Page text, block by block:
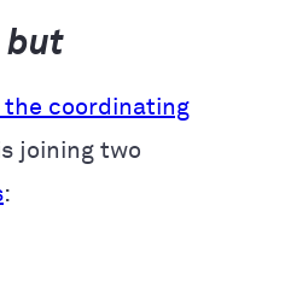
but
the coordinating
joining two
: